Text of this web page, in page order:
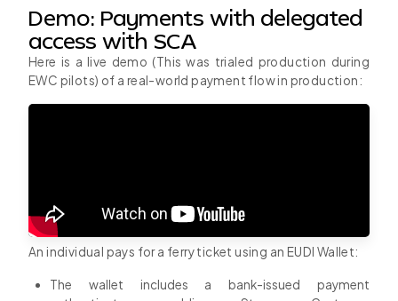
Demo: Payments with delegated
access with SCA
Here is a live demo (This was trialed production during
EWC pilots) of a real-world payment flow in production:
An individual pays for a ferry ticket using an EUDI Wallet:
The wallet includes a bank-issued payment